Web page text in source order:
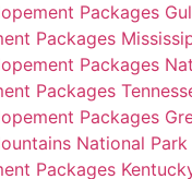
Packages
Packages
Packages
Packages
Packages
National Park
Packages